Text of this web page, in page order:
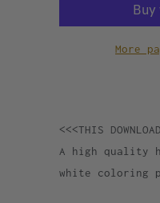
More
<<<THIS
A high quality
white coloring